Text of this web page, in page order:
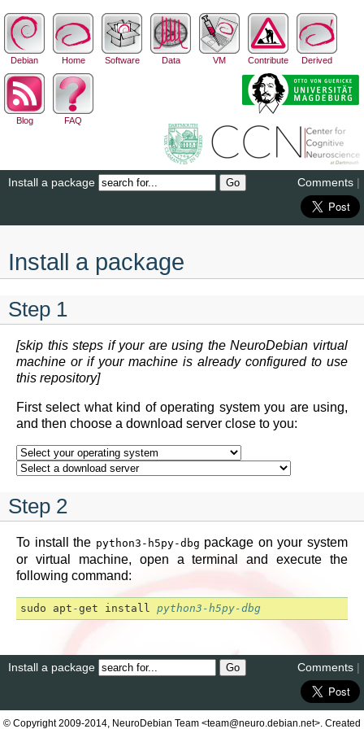
Debian Home Software Data VM Contribute Derived
Blog FAQ
Install a package Comments |
Install a package
Step 1
[skip this steps if your are using the NeuroDebian virtual
machine or if your machine is already configured to use
this repository]
First select what kind of operating system you are using,
and then choose a download server close to you:
Step 2
To install the python3-h5py-dbg package on your system
or virtual machine, open a terminal and execute the
following command:
sudo apt -get install python3-h5py-dbg
Install a package Comments |
© Copyright 2009-2014, NeuroDebian Team <team@neuro.debian.net>. Created